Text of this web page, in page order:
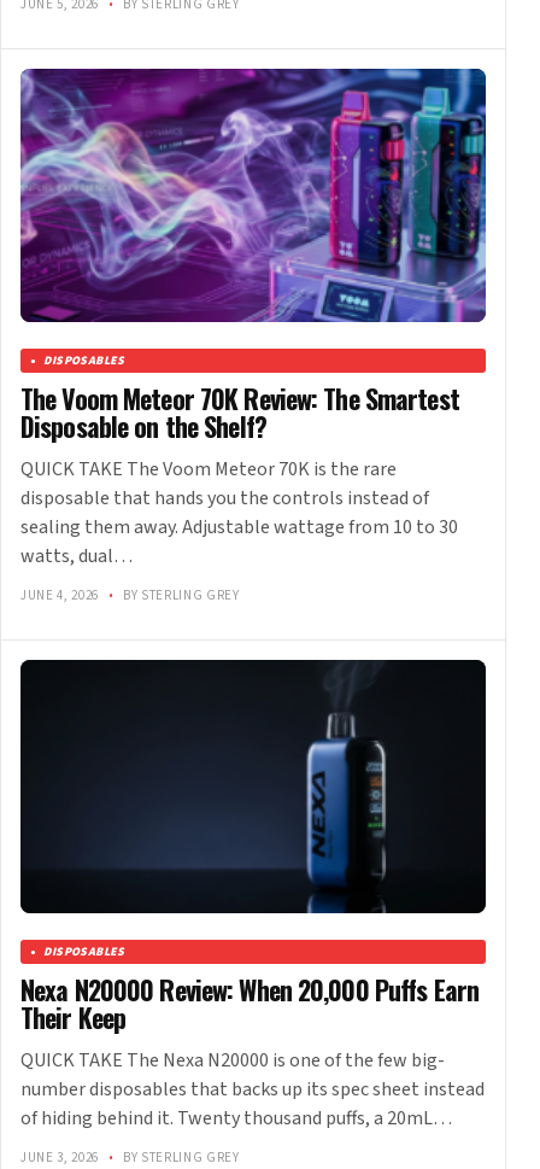
JUNE 5, 2026 • BY STERLING GREY
DISPOSABLES
The Voom Meteor 70K Review: The Smartest
Disposable on the Shelf?
QUICK TAKE The Voom Meteor 70K is the rare
disposable that hands you the controls instead of
sealing them away. Adjustable wattage from 10 to 30
watts, dual…
JUNE 4, 2026 • BY STERLING GREY
DISPOSABLES
Nexa N20000 Review: When 20,000 Puffs Earn
Their Keep
QUICK TAKE The Nexa N20000 is one of the few big-
number disposables that backs up its spec sheet instead
of hiding behind it. Twenty thousand puffs, a 20mL…
JUNE 3, 2026 • BY STERLING GREY